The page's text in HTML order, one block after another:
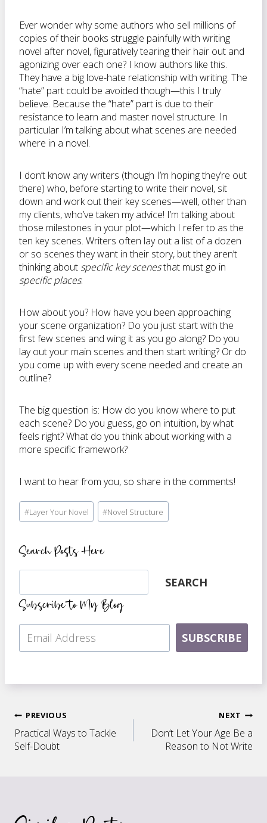
Ever wonder why some authors who sell millions of
copies of their books struggle painfully with writing
novel after novel, figuratively tearing their hair out and
agonizing over each one? I know authors like this.
They have a big love-hate relationship with writing. The
“hate” part could be avoided though—this I truly
believe. Because the “hate” part is due to their
resistance to learn and master novel structure. In
particular I’m talking about what scenes are needed
where in a novel.
I don’t know any writers (though I’m hoping they’re out
there) who, before starting to write their novel, sit
down and work out their key scenes—well, other than
my clients, who’ve taken my advice! I’m talking about
those milestones in your plot—which I refer to as the
ten key scenes. Writers often lay out a list of a dozen
or so scenes they want in their story, but they aren’t
thinking about specific key scenesthat must go in
specific places.
How about you? How have you been approaching
your scene organization? Do you just start with the
first few scenes and wing it as you go along? Do you
lay out your main scenes and then start writing? Or do
you come up with every scene needed and create an
outline?
The big question is: How do you know where to put
each scene? Do you guess, go on intuition, by what
feels right? What do you think about working with a
more specific framework?
I want to hear from you, so share in the comments!
Post
Tags:
#Layer Your Novel #Novel Structure
Search Posts Here
Search SEARCH
Subscribe to My Blog
SUBSCRIBE
Post
navigation
PREVIOUS
Practical Ways to Tackle
Self-Doubt
NEXT
Don’t Let Your Age Be a
Reason to Not Write